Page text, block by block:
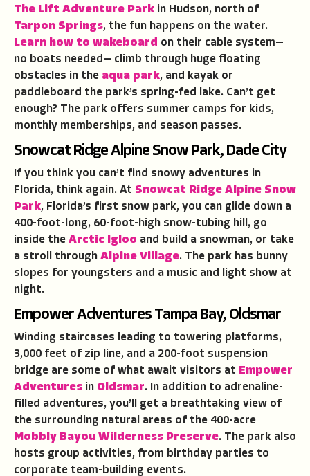
The Lift Adventure Park in Hudson, north of
Tarpon Springs, the fun happens on the water.
Learn how to wakeboard on their cable system—
no boats needed— climb through huge floating
obstacles in the aqua park, and kayak or
paddleboard the park’s spring-fed lake. Can’t get
enough? The park offers summer camps for kids,
monthly memberships, and season passes.
Snowcat Ridge Alpine Snow Park, Dade City
If you think you can’t find snowy adventures in
Florida, think again. At Snowcat Ridge Alpine Snow
Park, Florida’s first snow park, you can glide down a
400-foot-long, 60-foot-high snow-tubing hill, go
inside the Arctic Igloo and build a snowman, or take
a stroll through Alpine Village. The park has bunny
slopes for youngsters and a music and light show at
night.
Empower Adventures Tampa Bay, Oldsmar
Winding staircases leading to towering platforms,
3,000 feet of zip line, and a 200-foot suspension
bridge are some of what await visitors at Empower
Adventures in Oldsmar. In addition to adrenaline-
filled adventures, you’ll get a breathtaking view of
the surrounding natural areas of the 400-acre
Mobbly Bayou Wilderness Preserve. The park also
hosts group activities, from birthday parties to
corporate team-building events.